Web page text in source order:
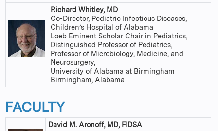
Richard Whitley, MD
Co-Director, Pediatric Infectious Diseases,
Children’s Hospital of Alabama
Loeb Eminent Scholar Chair in Pediatrics,
Distinguished Professor of Pediatrics,
Professor of Microbiology, Medicine, and
Neurosurgery,
University of Alabama at Birmingham
Birmingham, Alabama
FACULTY
David M. Aronoff, MD, FIDSA